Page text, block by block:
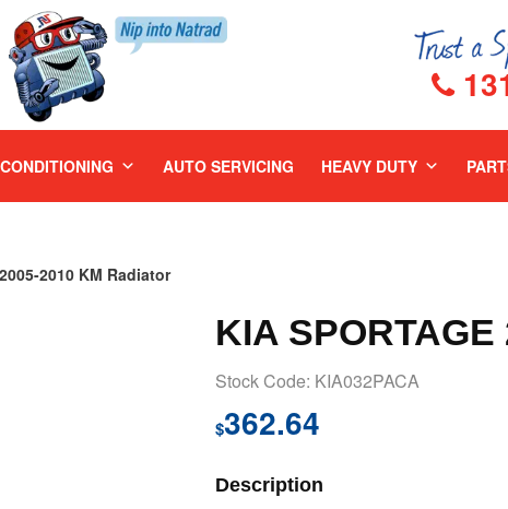
AUTO SERVICING HEAVY DUTY
2010 KM Radiator
KIA
Stock Code: KIA032PACA
$362.64
Description